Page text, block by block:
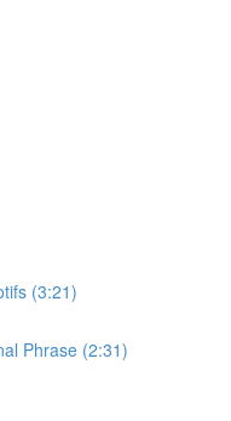
(3:21)
Phrase (2:31)